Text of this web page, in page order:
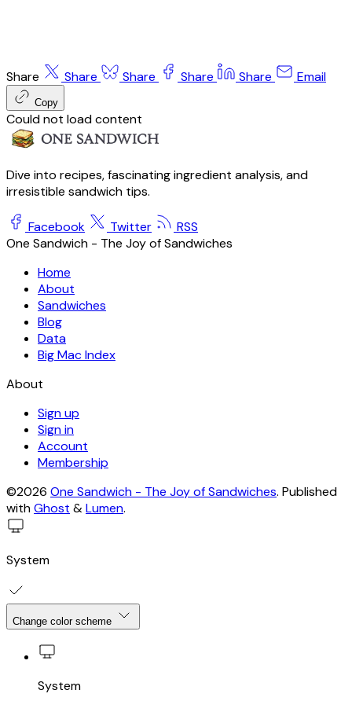
Share Share Share Share Share Email
Copy
Could not load content
Dive into recipes, fascinating ingredient analysis, and
irresistible sandwich tips.
Facebook Twitter
RSS
One Sandwich - The Joy of Sandwiches
Home
About
Sandwiches
Blog
Data
Big Mac Index
About
Sign up
Sign in
Account
Membership
©2026 One Sandwich - The Joy of Sandwiches. Published
withGhost &Lumen.
System
Change color scheme
System